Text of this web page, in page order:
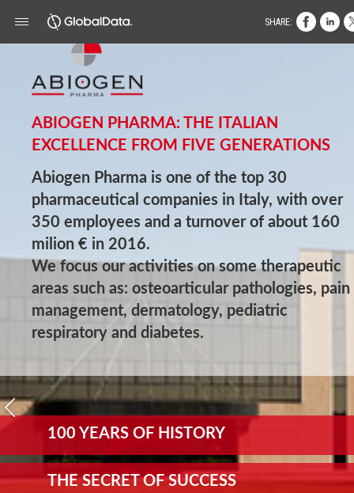
ABIOGEN PHARMA: THE ITALIAN
EXCELLENCE FROM FIVE GENERATIONS
Abiogen Pharma is one of the top 30
pharmaceutical companies in Italy, with over
350 employees and a turnover of about 160
milion € in 2016.
We focus our activities on some therapeutic
areas such as: osteoarticular pathologies, pain
management, dermatology, pediatric
respiratory and diabetes.
100 YEARS OF HISTORY
THE SECRET OF SUCCESS
SHARE: